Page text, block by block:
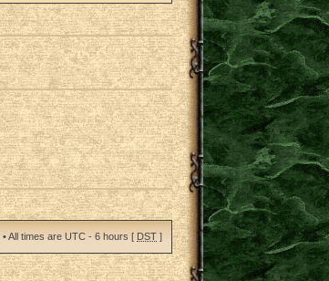
• All times are UTC - 6 hours [ DST ]